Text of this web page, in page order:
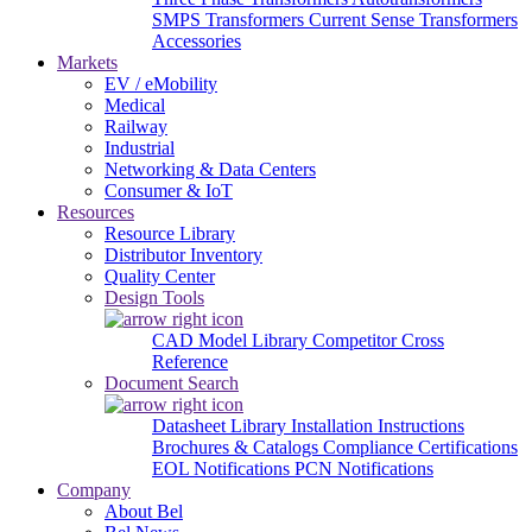
SMPS Transformers Current Sense Transformers
Accessories
Markets
EV / eMobility
Medical
Railway
Industrial
Networking & Data Centers
Consumer & IoT
Resources
Resource Library
Distributor Inventory
Quality Center
Design Tools
CAD Model Library Competitor Cross
Reference
Document Search
Datasheet Library Installation Instructions
Brochures & Catalogs Compliance Certifications
EOL Notifications PCN Notifications
Company
About Bel